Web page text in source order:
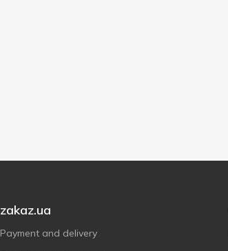
zakaz.ua
Payment and delivery